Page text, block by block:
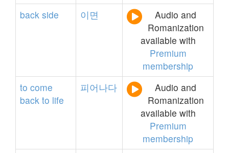
back side 이면
Audio and
Romanization
available with
Premium
membership
to come
back to life
피어나다
Audio and
Romanization
available with
Premium
membership